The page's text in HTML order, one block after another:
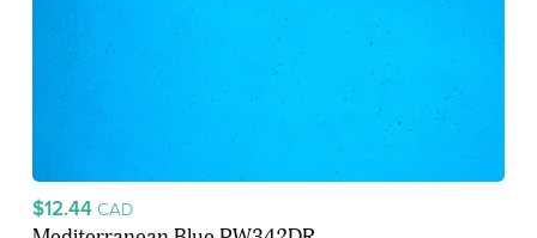
$12.44 CAD